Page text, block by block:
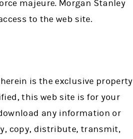
majeure. Morgan Stanley
to the web site.
is the exclusive property
this web site is for your
any information or
copy, distribute, transmit,